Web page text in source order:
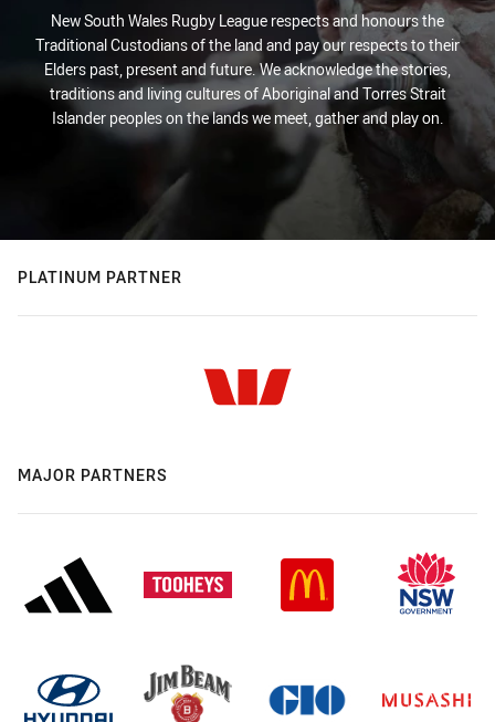
New South Wales Rugby League respects and honours the
Traditional Custodians of the land and pay our respects to their
Elders past, present and future. We acknowledge the stories,
traditions and living cultures of Aboriginal and Torres Strait
Islander peoples on the lands we meet, gather and play on.
PLATINUM PARTNER
MAJOR PARTNERS